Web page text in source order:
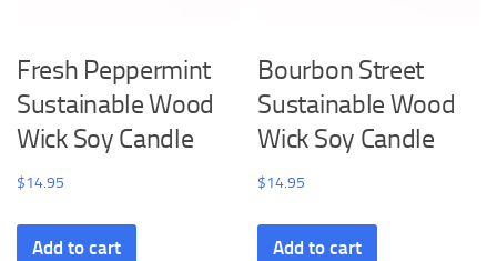
Fresh Peppermint
Sustainable Wood
Wick Soy Candle
$14.95
Add to cart
Bourbon Street
Sustainable Wood
Wick Soy Candle
$14.95
Add to cart